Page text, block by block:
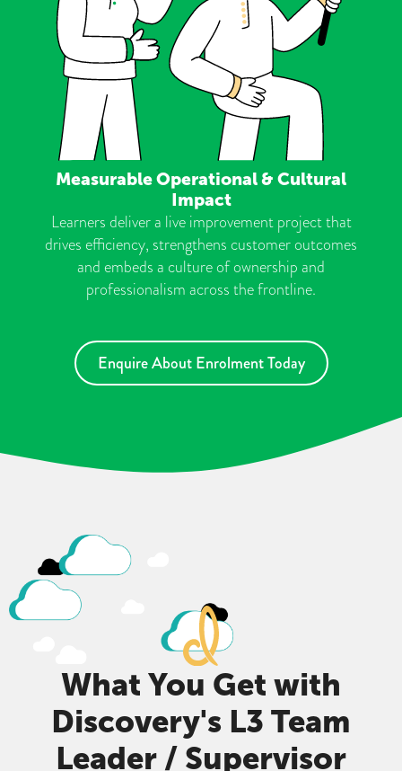
Measurable Operational & Cultural
Impact
Learners deliver a live improvement project that
drives efficiency, strengthens customer outcomes
and embeds a culture of ownership and
professionalism across the frontline.
Enquire About Enrolment Today
What You Get with
Discovery's L3 Team
Leader / Supervisor